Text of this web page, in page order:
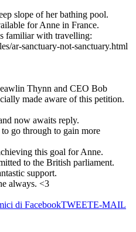
slope of her bathing pool.
for Anne in France.
familiar with travelling:
ar-sanctuary-not-sanctuary.html
Thynn and CEO Bob
made aware of this petition.
now awaits reply.
go through to gain more
this goal for Anne.
to the British parliament.
support.
always. <3
di FacebookTWEETE-MAIL